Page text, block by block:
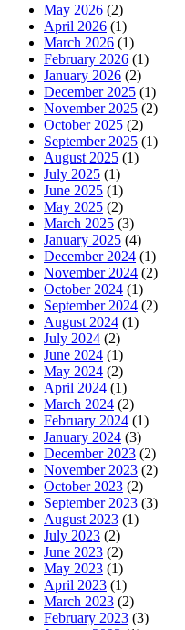
May 2026 (2)
April 2026 (1)
March 2026 (1)
February 2026 (1)
January 2026 (2)
December 2025 (1)
November 2025 (2)
October 2025 (2)
September 2025 (1)
August 2025 (1)
July 2025 (1)
June 2025 (1)
May 2025 (2)
March 2025 (3)
January 2025 (4)
December 2024 (1)
November 2024 (2)
October 2024 (1)
September 2024 (2)
August 2024 (1)
July 2024 (2)
June 2024 (1)
May 2024 (2)
April 2024 (1)
March 2024 (2)
February 2024 (1)
January 2024 (3)
December 2023 (2)
November 2023 (2)
October 2023 (2)
September 2023 (3)
August 2023 (1)
July 2023 (2)
June 2023 (2)
May 2023 (1)
April 2023 (1)
March 2023 (2)
February 2023 (3)